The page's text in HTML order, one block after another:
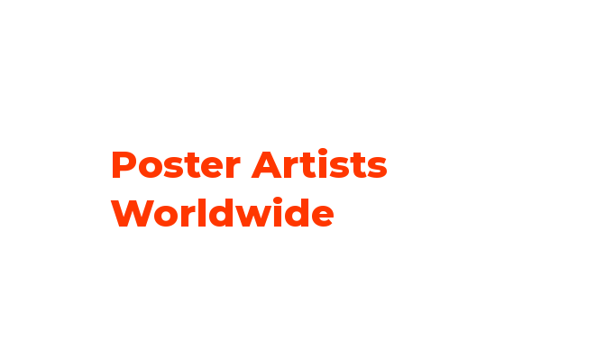
Poster Artists
Worldwide